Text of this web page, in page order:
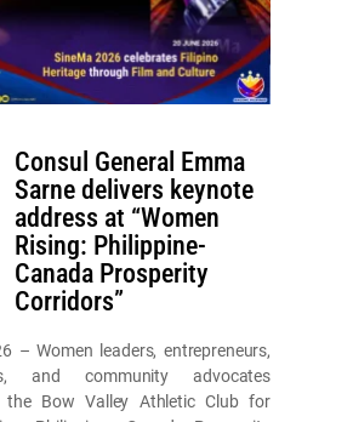
Consul General Emma
Sarne delivers keynote
address at “Women
Rising: Philippine-
Canada Prosperity
Corridors”
– Women leaders, entrepreneurs,
and community advocates
the Bow Valley Athletic Club for